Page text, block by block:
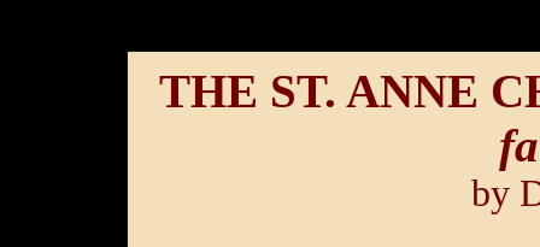
THE ST. ANNE
by